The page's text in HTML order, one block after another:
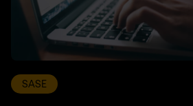
SASE